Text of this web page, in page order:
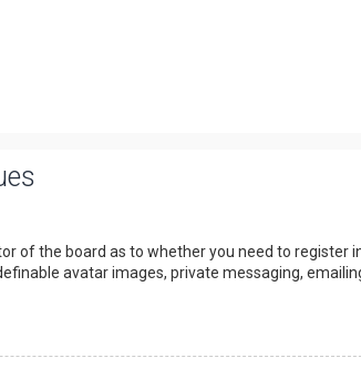
of the board as to whether you need to register
avatar images, private messaging,